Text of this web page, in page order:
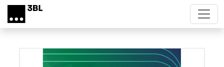
Skip to main content